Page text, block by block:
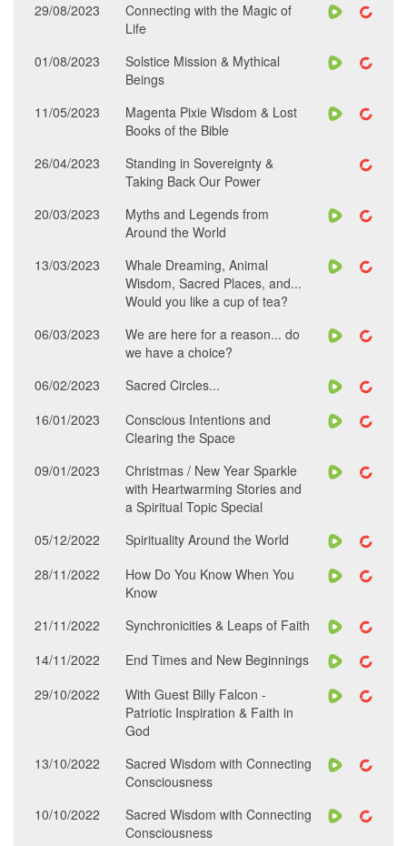
29/08/2023
Connecting with the Magic of
Life
01/08/2023
Solstice Mission & Mythical
Beings
11/05/2023
Magenta Pixie Wisdom & Lost
Books of the Bible
26/04/2023
Standing in Sovereignty &
Taking Back Our Power
20/03/2023
Myths and Legends from
Around the World
13/03/2023
Whale Dreaming, Animal
Wisdom, Sacred Places, and...
Would you like a cup of tea?
06/03/2023
We are here for a reason... do
we have a choice?
06/02/2023
Sacred Circles...
16/01/2023
Conscious Intentions and
Clearing the Space
09/01/2023
Christmas / New Year Sparkle
with Heartwarming Stories and
a Spiritual Topic Special
05/12/2022
Spirituality Around the World
28/11/2022
How Do You Know When You
Know
21/11/2022
Synchronicities & Leaps of Faith
14/11/2022
End Times and New Beginnings
29/10/2022
With Guest Billy Falcon -
Patriotic Inspiration & Faith in
God
13/10/2022
Sacred Wisdom with Connecting
Consciousness
10/10/2022
Sacred Wisdom with Connecting
Consciousness